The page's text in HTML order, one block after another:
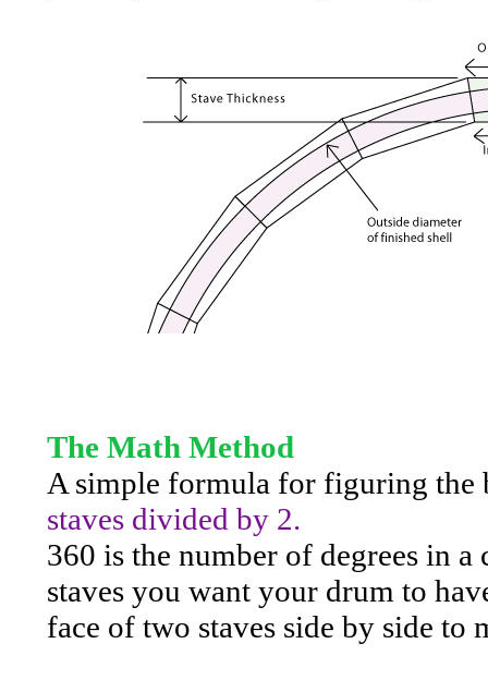
The Math Method
A simple formula for figuring the
staves divided by 2.
360 is the number of degrees in
staves you want your drum to
face of two staves side by side to